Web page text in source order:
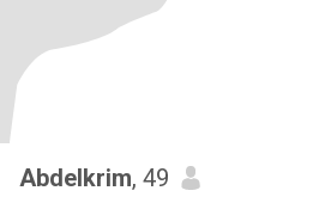
Abdelkrim, 49